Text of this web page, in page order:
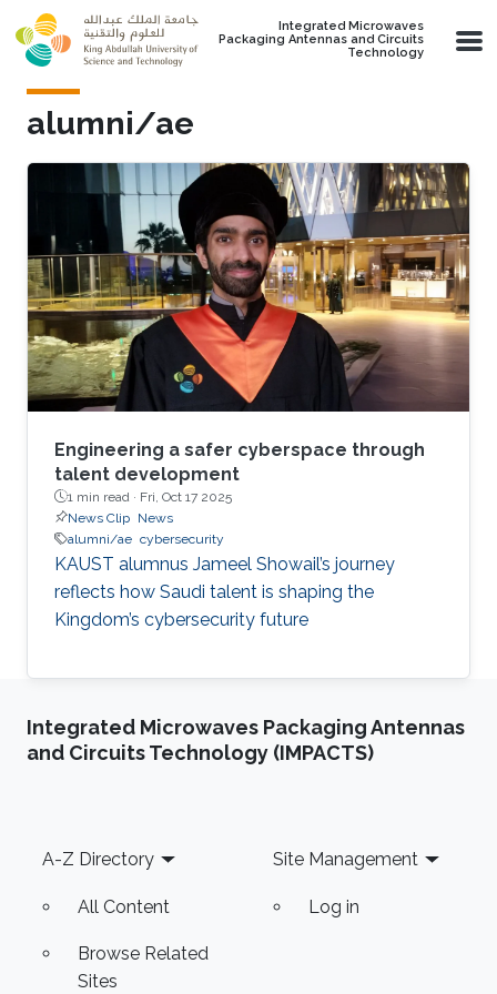
Skip to main content
Integrated Microwaves
Packaging Antennas and Circuits
Technology
alumni/ae
Engineering a safer cyberspace through
talent development
1 min read · Fri, Oct 17 2025
News Clip News
alumni/ae cybersecurity
KAUST alumnus Jameel Showail’s journey
reflects how Saudi talent is shaping the
Kingdom’s cybersecurity future
Integrated Microwaves Packaging Antennas
and Circuits Technology (IMPACTS)
Footer
A-Z Directory
All Content
Browse Related
Sites
Site Management
Log in